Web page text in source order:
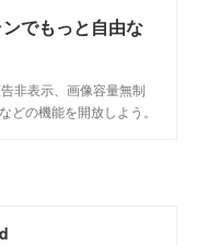
でもっと自由な
非表示、画像容量無制
どの機能を開放しよう。